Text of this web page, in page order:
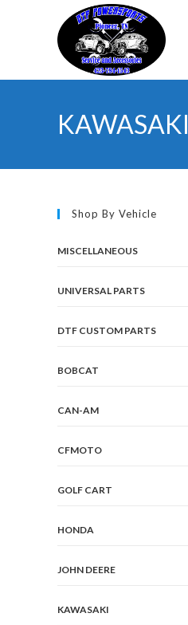
KAWASAKI
Shop By Vehicle
MISCELLANEOUS
UNIVERSAL PARTS
DTF CUSTOM PARTS
BOBCAT
CAN-AM
CFMOTO
GOLF CART
HONDA
JOHN DEERE
KAWASAKI